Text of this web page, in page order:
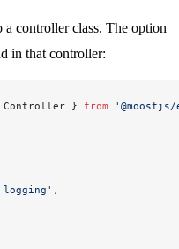
a controller class. The option
in that controller:
Controller } from
logging' ,